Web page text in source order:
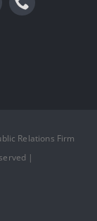
Relations Firm
|